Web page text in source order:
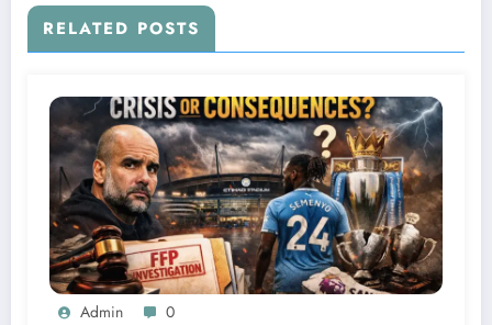
RELATED POSTS
Admin 0